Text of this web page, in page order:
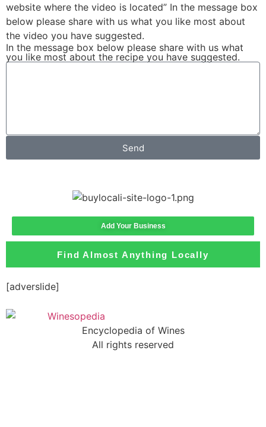
website where the video is located” In the message box
below please share with us what you like most about
the video you have suggested.
In the message box below please share with us what
you like most about the recipe you have suggested.
Send
Add Your Business
Find Almost Anything Locally
[adverslide]
Encyclopedia of Wines
All rights reserved